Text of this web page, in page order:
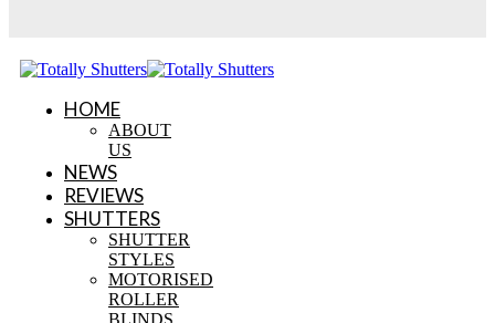
HOME
ABOUT
US
NEWS
REVIEWS
SHUTTERS
SHUTTER
STYLES
MOTORISED
ROLLER
BLINDS